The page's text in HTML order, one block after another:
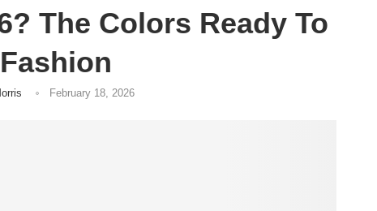
The Colors Ready To
February 18, 2026